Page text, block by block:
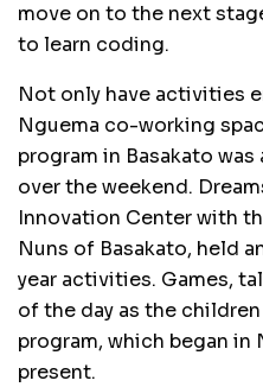
move on to the next
to learn coding.
Not only have activities
Nguema co-working
program in Basakato
over the weekend.
Innovation Center with
Nuns of Basakato, held
year activities. Games,
of the day as the
program, which began in
present.